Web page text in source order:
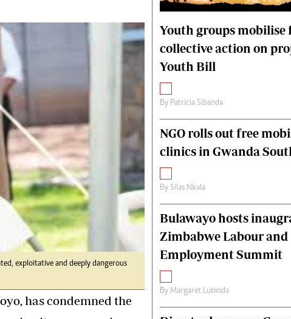
International
Editorial Comment
exploitative and deeply dangerous
has condemned the
Youth groups mobilise
collective action on
Youth Bill
By Patricia Sibanda
NGO rolls out free
clinics in Gwanda
By Silas Nkala
Bulawayo hosts
Zimbabwe Labour and
Employment Summit
By Margaret Lubinda